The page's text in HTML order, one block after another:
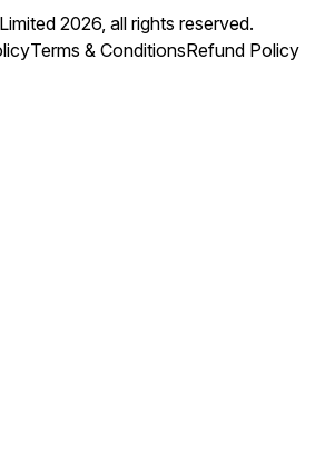
2026, all rights reserved.
Terms & ConditionsRefund Policy